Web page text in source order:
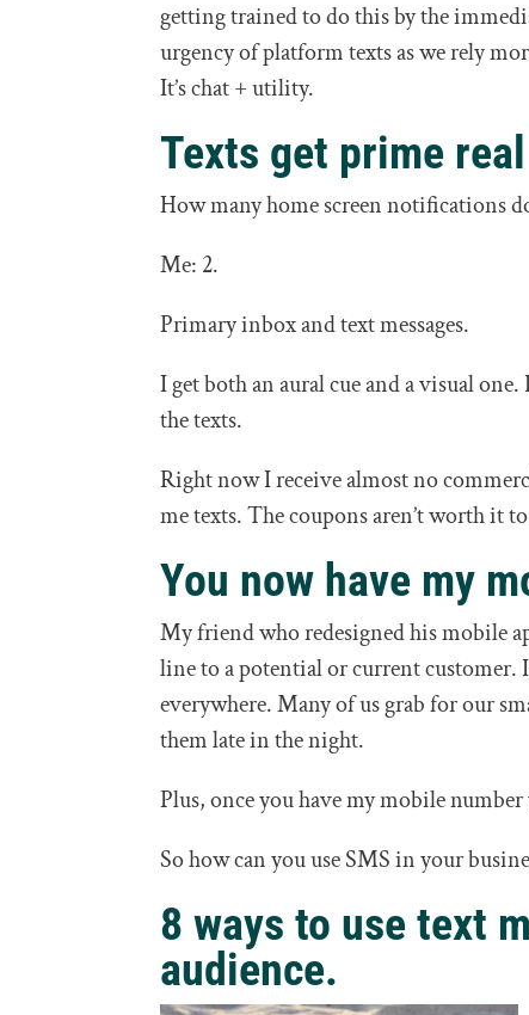
getting trained to do this by the
urgency of platform texts as we rely
It’s chat + utility.
Texts get prime
How many home screen notifications
Me: 2.
Primary inbox and text messages.
I get both an aural cue and a visual
the texts.
Right now I receive almost no
me texts. The coupons aren’t worth it
You now have my
My friend who redesigned his mobile
line to a potential or current customer.
everywhere. Many of us grab for our
them late in the night.
Plus, once you have my mobile
So how can you use SMS in your
8 ways to use text
audience.